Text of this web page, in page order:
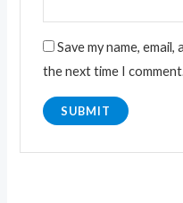
Save my name,
the next time I